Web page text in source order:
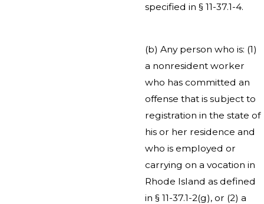
specified in § 11-37.1-4.
(b) Any person who is: (1)
a nonresident worker
who has committed an
offense that is subject to
registration in the state of
his or her residence and
who is employed or
carrying on a vocation in
Rhode Island as defined
in § 11-37.1-2(g), or (2) a